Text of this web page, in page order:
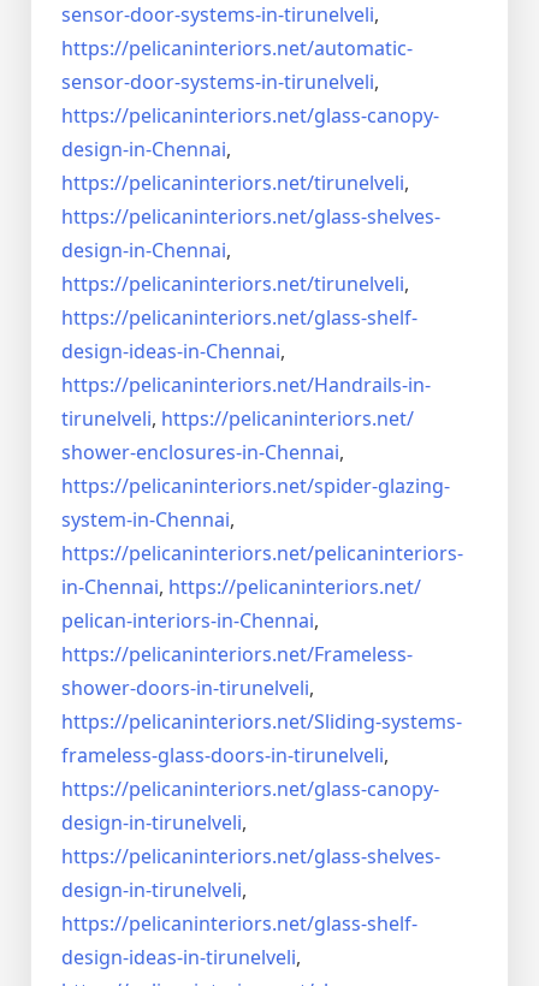
sensor-door-systems-in-tirunelveli,
https://pelicaninteriors.net/automatic-
sensor-door-systems-in-tirunelveli,
https://pelicaninteriors.net/glass-canopy-
design-in-Chennai,
https://pelicaninteriors.net/tirunelveli,
https://pelicaninteriors.net/glass-shelves-
design-in-Chennai,
https://pelicaninteriors.net/tirunelveli,
https://pelicaninteriors.net/glass-shelf-
design-ideas-in-Chennai,
https://pelicaninteriors.net/Handrails-in-
tirunelveli, https://pelicaninteriors.net/
shower-enclosures-in-Chennai,
https://pelicaninteriors.net/spider-glazing-
system-in-Chennai,
https://pelicaninteriors.net/pelicaninteriors-
in-Chennai, https://pelicaninteriors.net/
pelican-interiors-in-Chennai,
https://pelicaninteriors.net/Frameless-
shower-doors-in-tirunelveli,
https://pelicaninteriors.net/Sliding-systems-
frameless-glass-doors-in-tirunelveli,
https://pelicaninteriors.net/glass-canopy-
design-in-tirunelveli,
https://pelicaninteriors.net/glass-shelves-
design-in-tirunelveli,
https://pelicaninteriors.net/glass-shelf-
design-ideas-in-tirunelveli,